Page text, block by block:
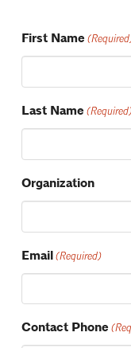
First Name
Last Name
Organization
Email (Required)
Contact Phone